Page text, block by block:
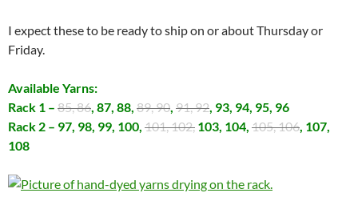
I expect these to be ready to ship on or about Thursday or
Friday.
Available Yarns:
Rack 1 – 85, 86, 87, 88, 89, 90, 91, 92, 93, 94, 95, 96
Rack 2 – 97, 98, 99, 100, 101, 102, 103, 104, 105, 106, 107,
108